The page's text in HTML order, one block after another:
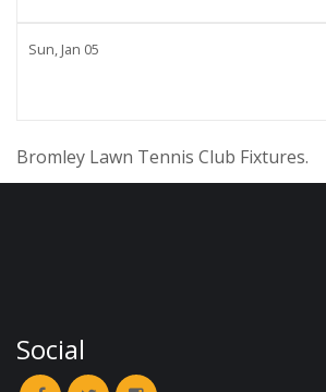
Sun, Jan 05
Bromley Lawn Tennis Club Fixtures.
Social